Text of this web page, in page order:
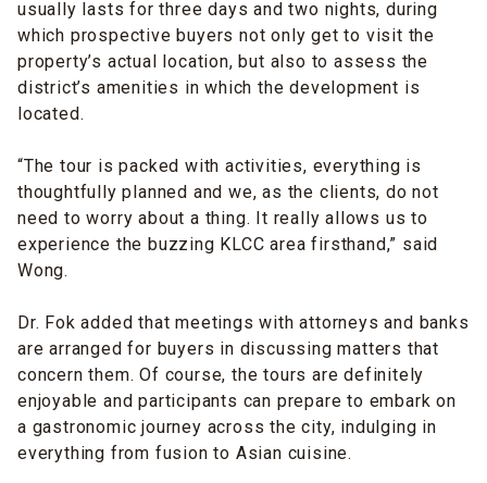
usually lasts for three days and two nights, during
which prospective buyers not only get to visit the
property’s actual location, but also to assess the
district’s amenities in which the development is
located.
“The tour is packed with activities, everything is
thoughtfully planned and we, as the clients, do not
need to worry about a thing. It really allows us to
experience the buzzing KLCC area firsthand,” said
Wong.
Dr. Fok added that meetings with attorneys and banks
are arranged for buyers in discussing matters that
concern them. Of course, the tours are definitely
enjoyable and participants can prepare to embark on
a gastronomic journey across the city, indulging in
everything from fusion to Asian cuisine.